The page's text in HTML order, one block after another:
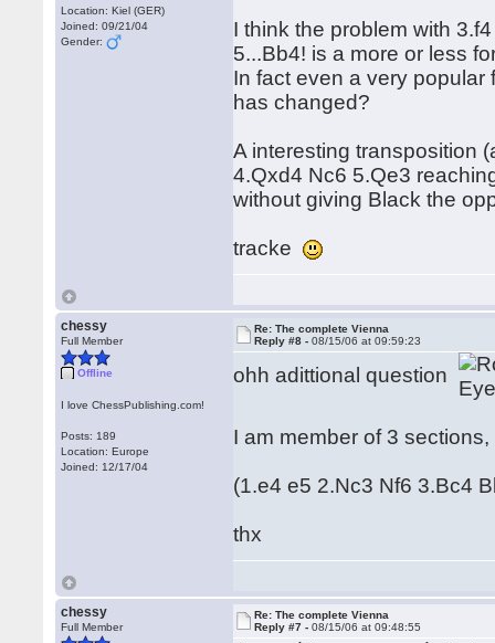
Location: Kiel (GER)
Joined: 09/21/04
Gender:
I think the problem with
5...Bb4! is a more or less
In fact even a very
has changed?
A interesting transposition
4.Qxd4 Nc6 5.Qe3
without giving Black the
tracke
chessy
Full Member
Offline
I love ChessPublishing.com!
Posts: 189
Location: Europe
Joined: 12/17/04
Re: The complete Vienna
Reply #8 -08/15/06 at 09:59:23
ohh adittional question
I am member of 3
(1.e4 e5 2.Nc3 Nf6 3.Bc4
thx
chessy
Full Member
Re: The complete Vienna
Reply #7 -08/15/06 at 09:48:55